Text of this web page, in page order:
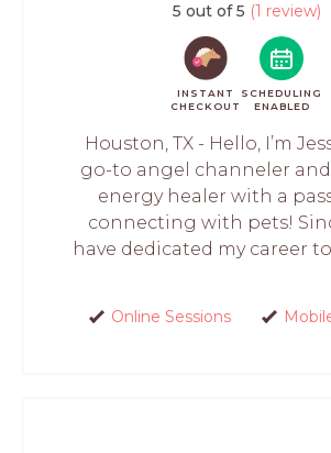
5 out of 5 (1 review)
INSTANT
CHECKOUT
SCHEDULING
ENABLED
Houston, TX - Hello, I’m
go-to angel channeler
energy healer with a
connecting with pets!
have dedicated my career
Online Sessions